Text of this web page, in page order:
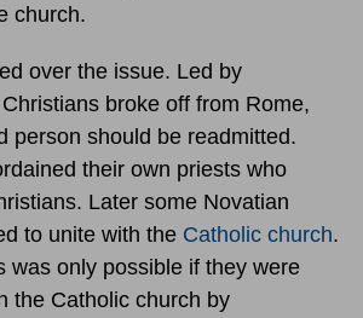
church.
over the issue. Led by
broke off from Rome,
person should be readmitted.
their own priests who
Later some Novatian
to unite with the Catholic church.
was only possible if they were
the Catholic church by